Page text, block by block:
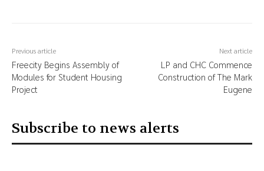
Previous article
Freecity Begins Assembly of
Modules for Student Housing
Project
Next article
LP and CHC Commence
Construction of The Mark
Eugene
Subscribe to news alerts